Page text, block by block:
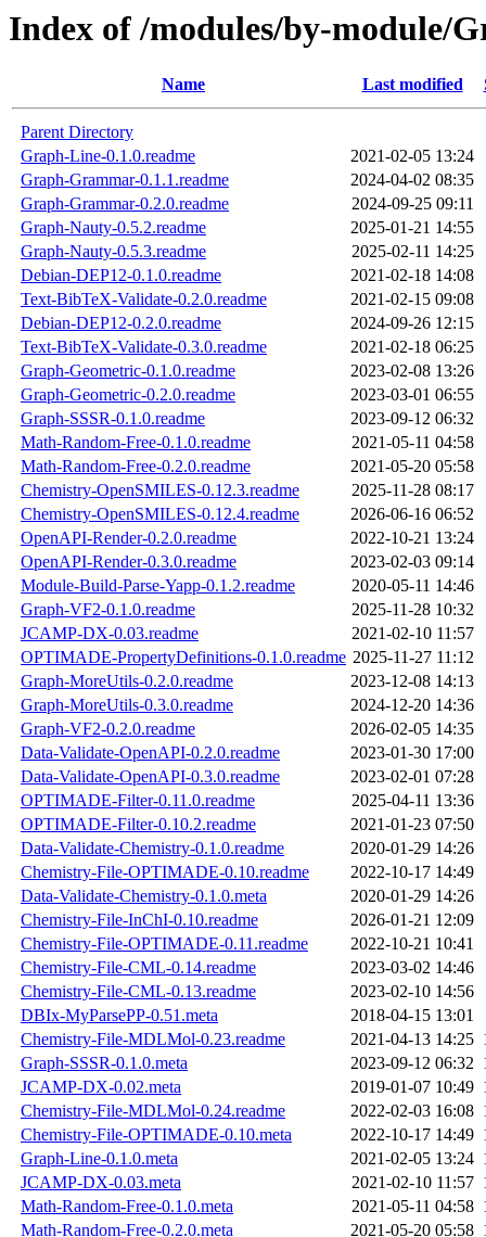
Index of /modules/by-module/
Name Last modified
Parent Directory
Graph-Line-0.1.0.readme
2021-02-05 13:24
Graph-Grammar-0.1.1.readme
2024-04-02 08:35
Graph-Grammar-0.2.0.readme
2024-09-25 09:11
Graph-Nauty-0.5.2.readme
2025-01-21 14:55
Graph-Nauty-0.5.3.readme
2025-02-11 14:25
Debian-DEP12-0.1.0.readme
2021-02-18 14:08
Text-BibTeX-Validate-0.2.0.readme
2021-02-15 09:08
Debian-DEP12-0.2.0.readme
2024-09-26 12:15
Text-BibTeX-Validate-0.3.0.readme
2021-02-18 06:25
Graph-Geometric-0.1.0.readme
2023-02-08 13:26
Graph-Geometric-0.2.0.readme
2023-03-01 06:55
Graph-SSSR-0.1.0.readme
2023-09-12 06:32
Math-Random-Free-0.1.0.readme
2021-05-11 04:58
Math-Random-Free-0.2.0.readme
2021-05-20 05:58
Chemistry-OpenSMILES-0.12.3.readme
2025-11-28 08:17
Chemistry-OpenSMILES-0.12.4.readme
2026-06-16 06:52
OpenAPI-Render-0.2.0.readme
2022-10-21 13:24
OpenAPI-Render-0.3.0.readme
2023-02-03 09:14
Module-Build-Parse-Yapp-0.1.2.readme
2020-05-11 14:46
Graph-VF2-0.1.0.readme
2025-11-28 10:32
JCAMP-DX-0.03.readme
2021-02-10 11:57
OPTIMADE-PropertyDefinitions-0.1.0.readme 2025-11-27 11:12
Graph-MoreUtils-0.2.0.readme
2023-12-08 14:13
Graph-MoreUtils-0.3.0.readme
2024-12-20 14:36
Graph-VF2-0.2.0.readme
2026-02-05 14:35
Data-Validate-OpenAPI-0.2.0.readme
2023-01-30 17:00
Data-Validate-OpenAPI-0.3.0.readme
2023-02-01 07:28
OPTIMADE-Filter-0.11.0.readme
2025-04-11 13:36
OPTIMADE-Filter-0.10.2.readme
2021-01-23 07:50
Data-Validate-Chemistry-0.1.0.readme
2020-01-29 14:26
Chemistry-File-OPTIMADE-0.10.readme
2022-10-17 14:49
Data-Validate-Chemistry-0.1.0.meta
2020-01-29 14:26
Chemistry-File-InChI-0.10.readme
2026-01-21 12:09
Chemistry-File-OPTIMADE-0.11.readme
2022-10-21 10:41
Chemistry-File-CML-0.14.readme
2023-03-02 14:46
Chemistry-File-CML-0.13.readme
2023-02-10 14:56
DBIx-MyParsePP-0.51.meta
2018-04-15 13:01
Chemistry-File-MDLMol-0.23.readme
2021-04-13 14:25
Graph-SSSR-0.1.0.meta
2023-09-12 06:32
JCAMP-DX-0.02.meta
2019-01-07 10:49
Chemistry-File-MDLMol-0.24.readme
2022-02-03 16:08
Chemistry-File-OPTIMADE-0.10.meta
2022-10-17 14:49
Graph-Line-0.1.0.meta
2021-02-05 13:24
JCAMP-DX-0.03.meta
2021-02-10 11:57
Math-Random-Free-0.1.0.meta
2021-05-11 04:58
Math-Random-Free-0.2.0.meta
2021-05-20 05:58